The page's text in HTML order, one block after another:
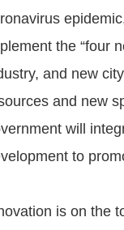
the “four
and new
and new
will
to
is on the